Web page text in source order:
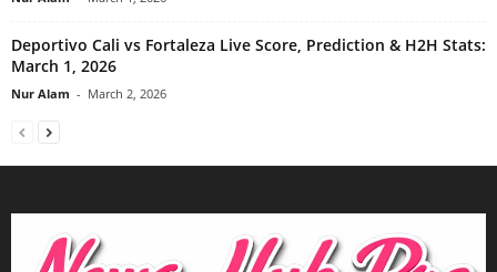
Deportivo Cali vs Fortaleza Live Score, Prediction & H2H Stats:
March 1, 2026
Nur Alam - March 2, 2026